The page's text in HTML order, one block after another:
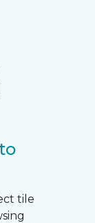
tile